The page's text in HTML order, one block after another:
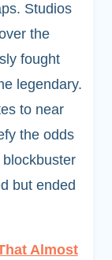
Studios
the
fought
legendary.
to near
the odds
but ended
Almost